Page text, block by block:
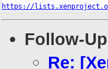
https://
Follow-
Re: